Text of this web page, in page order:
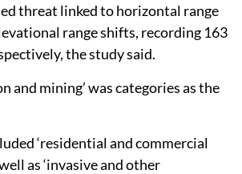
threat linked to horizontal range
range shifts, recording 163
the study said.
and mining’ was categories as the
‘residential and commercial
as ‘invasive and other